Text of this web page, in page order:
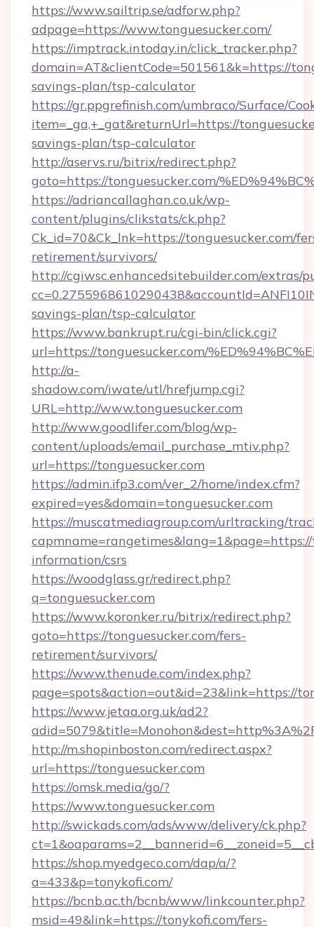
https://www.sailtrip.se/adforw.php?
adpage=https://www.tonguesucker.com/
https://imptrack.intoday.in/click_tracker.php?
domain=AT&clientCode=501561&k=https://
savings-plan/tsp-calculator
https://gr.ppgrefinish.com/umbraco/Surface/
item=_ga,+_gat&returnUrl=https://
savings-plan/tsp-calculator
http://aservs.ru/bitrix/redirect.php?
goto=https://tonguesucker.com/
https://adriancallaghan.co.uk/wp-
content/plugins/clikstats/ck.php?
Ck_id=70&Ck_lnk=https://tonguesucker.com/
retirement/survivors/
http://cgiwsc.enhancedsitebuilder.com/extras/
savings-plan/tsp-calculator
https://www.bankrupt.ru/cgi-bin/click.cgi?
url=https://tonguesucker.com/
http://a-
shadow.com/iwate/utl/hrefjump.cgi?
URL=http://www.tonguesucker.com
http://www.goodlifer.com/blog/wp-
content/uploads/email_purchase_mtiv.php?
url=https://tonguesucker.com
https://admin.ifp3.com/ver_2/home/index.cfm?
expired=yes&domain=tonguesucker.com
https://muscatmediagroup.com/urltracking/
capmname=rangetimes&lang=1&page=https://
information/csrs
https://woodglass.gr/redirect.php?
q=tonguesucker.com
https://www.koronker.ru/bitrix/redirect.php?
goto=https://tonguesucker.com/fers-
retirement/survivors/
https://www.thenude.com/index.php?
page=spots&action=out&id=23&link=https://
https://www.jetaa.org.uk/ad2?
http://m.shopinboston.com/redirect.aspx?
url=https://tonguesucker.com
https://omsk.media/go/?
https://www.tonguesucker.com
http://swickads.com/ads/www/delivery/ck.php?
https://shop.myedgeco.com/dap/a/?
a=433&p=tonykofi.com/
https://bcnb.ac.th/bcnb/www/linkcounter.php?
msid=49&link=https://tonykofi.com/fers-